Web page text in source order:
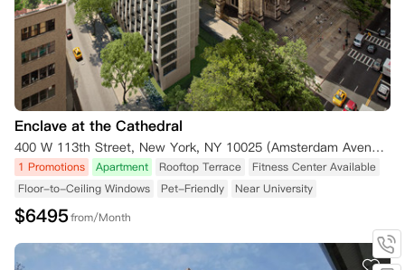
Enclave at the Cathedral
400 W 113th Street, New York, NY 10025 (Amsterdam Avenue) New York NY 10025
1 Promotions Apartment Rooftop Terrace
Fitness Center Available
Floor-to-Ceiling Windows
Pet-Friendly Near University
$6495from/Month